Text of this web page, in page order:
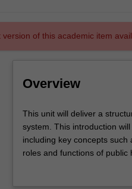
of this academic item
Overview
This
unit
will
deliver
This unit will deliver a
system. This introduction
including key concepts
roles and functions of public
preliminary knowledge of